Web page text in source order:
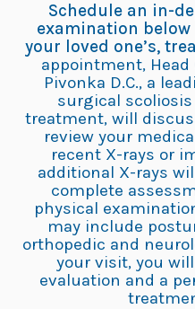
Schedule an in-
examination
your loved one’s,
appointment,
Pivonka D.C., a
surgical
treatment, will
review your
recent X-rays or
additional X-rays
complete
physical
may include
orthopedic and
your visit, you
evaluation and a